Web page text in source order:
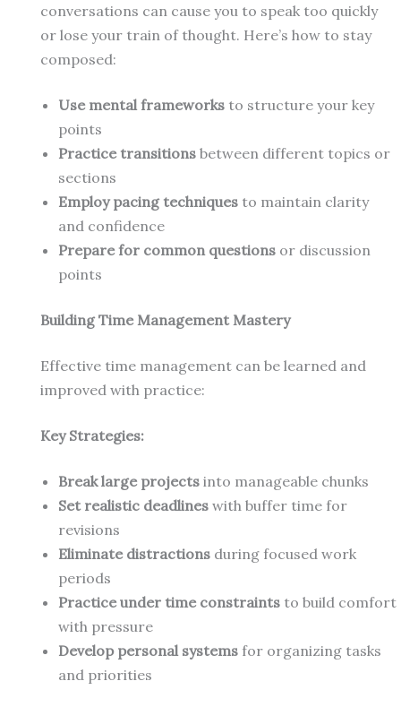
conversations can cause you to speak too quickly
or lose your train of thought. Here’s how to stay
composed:
Use mental frameworksto structure your key
points
Practice transitionsbetween different topics or
sections
Employ pacing techniquesto maintain clarity
and confidence
Prepare for common questionsor discussion
points
Building Time Management Mastery
Effective time management can be learned and
improved with practice:
Key Strategies:
Break large projectsinto manageable chunks
Set realistic deadlineswith buffer time for
revisions
Eliminate distractionsduring focused work
periods
Practice under time constraintsto build comfort
with pressure
Develop personal systemsfor organizing tasks
and priorities